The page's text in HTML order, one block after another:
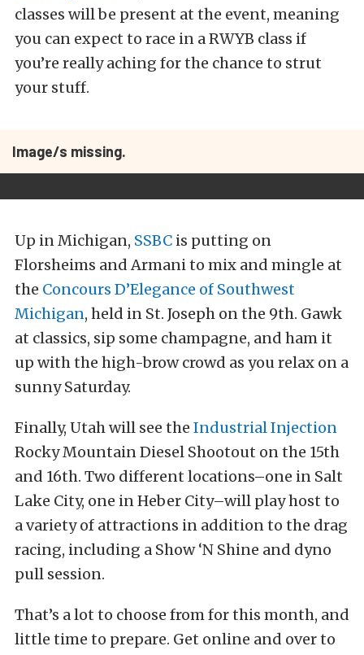
classes will be present at the event, meaning
you can expect to race in a RWYB class if
you’re really aching for the chance to strut
your stuff.
Image/s missing.
Up in Michigan, SSBC is putting on
Florsheims and Armani to mix and mingle at
the Concours D’Elegance of Southwest
Michigan, held in St. Joseph on the 9th. Gawk
at classics, sip some champagne, and ham it
up with the high-brow crowd as you relax on a
sunny Saturday.
Finally, Utah will see the Industrial Injection
Rocky Mountain Diesel Shootout on the 15th
and 16th. Two different locations–one in Salt
Lake City, one in Heber City–will play host to
a variety of attractions in addition to the drag
racing, including a Show ‘N Shine and dyno
pull session.
That’s a lot to choose from for this month, and
little time to prepare. Get online and over to